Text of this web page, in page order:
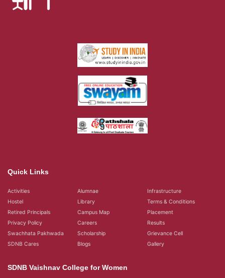
Quick Links
Activities Alumnae
Infrastructure
Hostel
Library
Terms & Conditions
Retired Principals
Campus Map
Placement
Privacy Policy
Careers
Results
Swachhata Pakhwada
Scholarship
Grievance Cell
SDNB Cares
Blogs Gallery
SDNB Vaishnav College for Women